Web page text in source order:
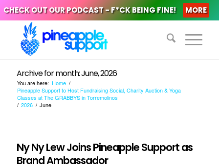
CHECK OUT OUR PODCAST - F*CK BEING FINE! MORE
Archive for month: June, 2026
You are here: Home /
Pineapple Support to Host Fundraising Social, Charity Auction & Yoga
Classes at The GRABBYS in Torremolinos
/ 2026 / June
Ny Ny Lew Joins Pineapple Support as
Brand Ambassador